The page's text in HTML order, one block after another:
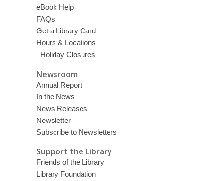
eBook Help
FAQs
Get a Library Card
Hours & Locations
–Holiday Closures
Newsroom
Annual Report
In the News
News Releases
Newsletter
Subscribe to Newsletters
Support the Library
Friends of the Library
Library Foundation